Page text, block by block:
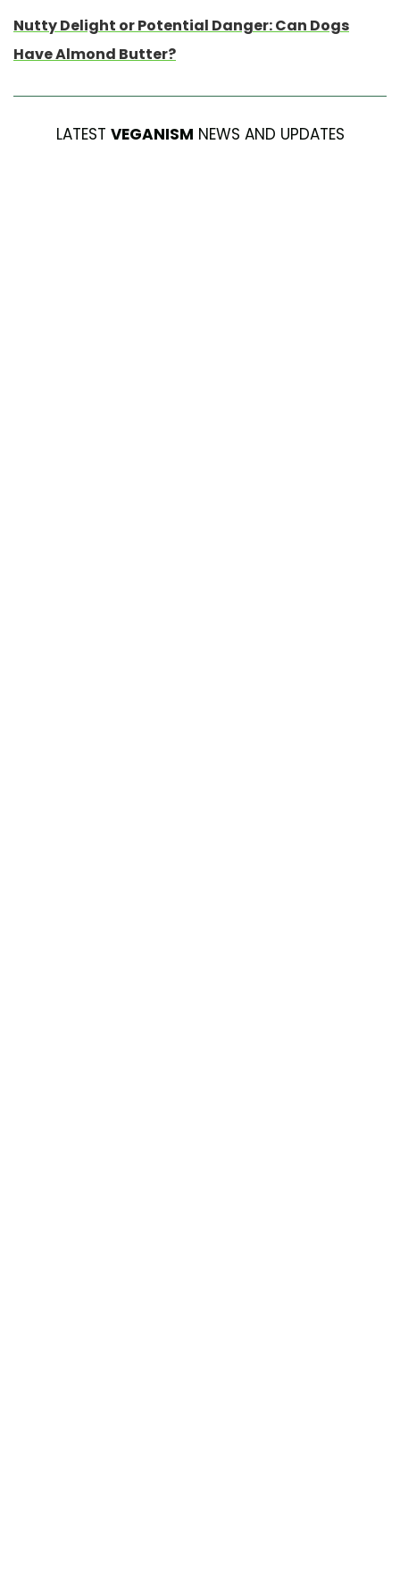
Nutty Delight or Potential Danger: Can Dogs
Have Almond Butter?
LATEST VEGANISM NEWS AND UPDATES